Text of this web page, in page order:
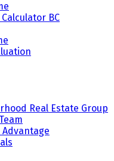
BC
Real Estate Group
Advantage